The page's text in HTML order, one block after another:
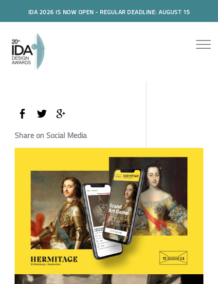
IDA 2026 IS NOW OPEN - REGULAR DEADLINE: AUGUST 15
Share on Social Media